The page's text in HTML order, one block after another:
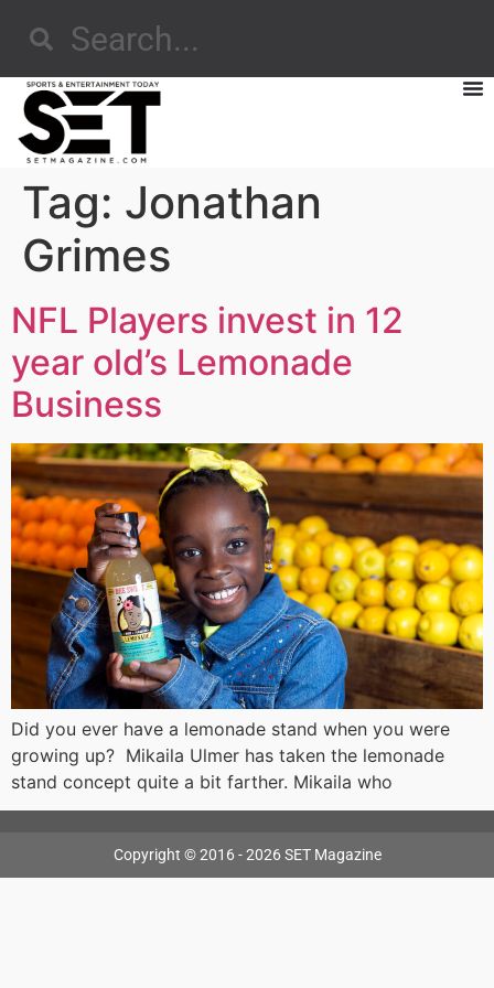
Tag: Jonathan
Grimes
NFL Players invest in 12
year old’s Lemonade
Business
Did you ever have a lemonade stand when you were
growing up? Mikaila Ulmer has taken the lemonade
stand concept quite a bit farther. Mikaila who
Copyright © 2016 - 2026 SET Magazine